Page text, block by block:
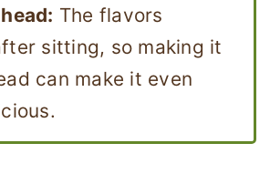
The flavors
sitting, so making it
can make it even